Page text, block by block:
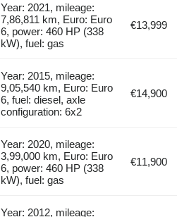
Year: 2021, mileage:
7,86,811 km, Euro: Euro
6, power: 460 HP (338
kW), fuel: gas
€13,999
Year: 2015, mileage:
9,05,540 km, Euro: Euro
6, fuel: diesel, axle
configuration: 6x2
€14,900
Year: 2020, mileage:
3,99,000 km, Euro: Euro
6, power: 460 HP (338
kW), fuel: gas
€11,900
Year: 2012, mileage: